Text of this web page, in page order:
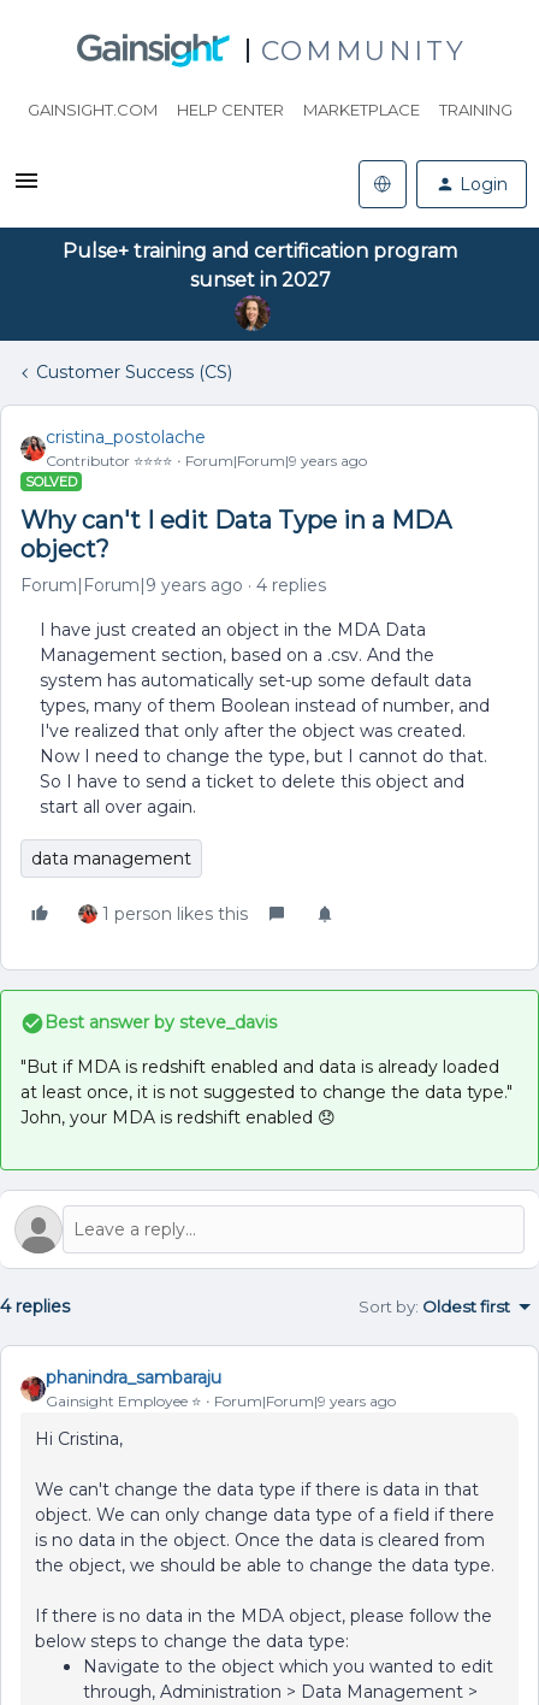
COMMUNITY
GAINSIGHT.COM HELP CENTER MARKETPLACE TRAINING
Login
Pulse+ training and certification program
sunset in 2027
Customer Success (CS)
cristina_postolache
Contributor ⭐️⭐️⭐️⭐️ Forum|Forum|9 years ago
SOLVED
Why can't I edit Data Type in a MDA
object?
Forum|Forum|9 years ago 4 replies
I have just created an object in the MDA Data
Management section, based on a .csv. And the
system has automatically set-up some default data
types, many of them Boolean instead of number, and
I've realized that only after the object was created.
Now I need to change the type, but I cannot do that.
So I have to send a ticket to delete this object and
start all over again.
data management
1 person likes this
Best answer by steve_davis
"But if MDA is redshift enabled and data is already loaded
at least once, it is not suggested to change the data type."
John, your MDA is redshift enabled 😞
4 replies Sort by: Oldest first
phanindra_sambaraju
Gainsight Employee ⭐️ Forum|Forum|9 years ago
Hi Cristina,
We can't change the data type if there is data in that
object. We can only change data type of a field if there
is no data in the object. Once the data is cleared from
the object, we should be able to change the data type.
If there is no data in the MDA object, please follow the
below steps to change the data type:
Navigate to the object which you wanted to edit
through, Administration > Data Management >